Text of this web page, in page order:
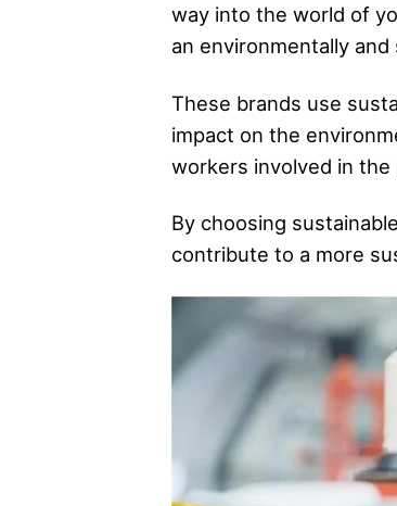
way into the world of
an environmentally
These brands use
impact on the
workers involved in the
By choosing
contribute to a more